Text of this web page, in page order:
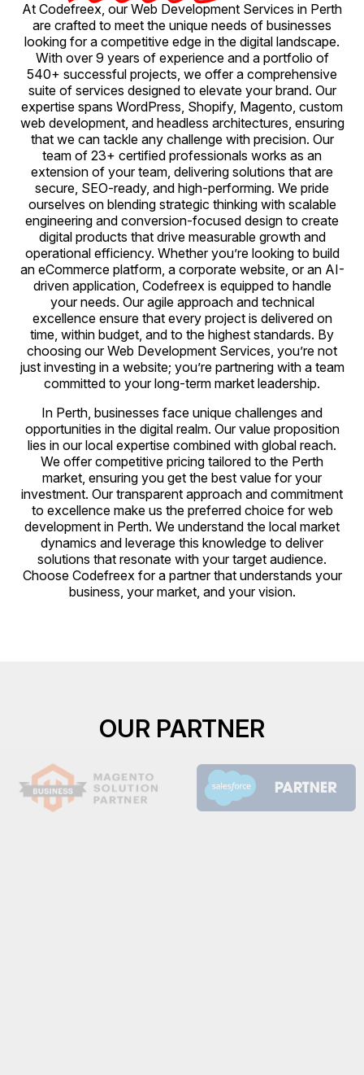
At Codefreex, our Web Development Services in Perth
are crafted to meet the unique needs of businesses
looking for a competitive edge in the digital landscape.
With over 9 years of experience and a portfolio of
540+ successful projects, we offer a comprehensive
suite of services designed to elevate your brand. Our
expertise spans WordPress, Shopify, Magento, custom
web development, and headless architectures, ensuring
that we can tackle any challenge with precision. Our
team of 23+ certified professionals works as an
extension of your team, delivering solutions that are
secure, SEO-ready, and high-performing. We pride
ourselves on blending strategic thinking with scalable
engineering and conversion-focused design to create
digital products that drive measurable growth and
operational efficiency. Whether you’re looking to build
an eCommerce platform, a corporate website, or an AI-
driven application, Codefreex is equipped to handle
your needs. Our agile approach and technical
excellence ensure that every project is delivered on
time, within budget, and to the highest standards. By
choosing our Web Development Services, you’re not
just investing in a website; you’re partnering with a team
committed to your long-term market leadership.
In Perth, businesses face unique challenges and
opportunities in the digital realm. Our value proposition
lies in our local expertise combined with global reach.
We offer competitive pricing tailored to the Perth
market, ensuring you get the best value for your
investment. Our transparent approach and commitment
to excellence make us the preferred choice for web
development in Perth. We understand the local market
dynamics and leverage this knowledge to deliver
solutions that resonate with your target audience.
Choose Codefreex for a partner that understands your
business, your market, and your vision.
OUR PARTNER